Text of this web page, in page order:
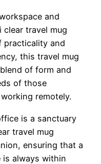
and
clear travel mug
practicality and
this travel mug
of form and
of those
remotely.
is a sanctuary
travel mug
ensuring that a
is always within